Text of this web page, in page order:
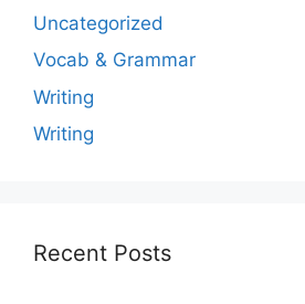
Uncategorized
Vocab & Grammar
Writing
Writing
Recent Posts